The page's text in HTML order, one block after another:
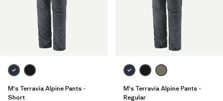
M's Terravia Alpine Pants -
Short
M's Terravia Alpine Pants -
Regular